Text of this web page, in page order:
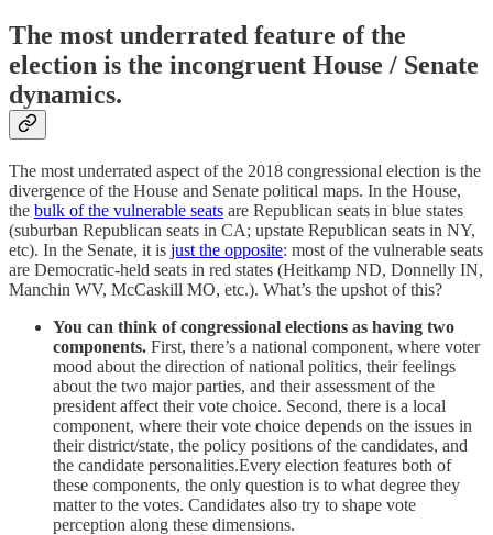
The most underrated feature of the
election is the incongruent House / Senate
dynamics.
The most underrated aspect of the 2018 congressional election is the
divergence of the House and Senate political maps. In the House,
the bulk of the vulnerable seats are Republican seats in blue states
(suburban Republican seats in CA; upstate Republican seats in NY,
etc). In the Senate, it is just the opposite: most of the vulnerable seats
are Democratic-held seats in red states (Heitkamp ND, Donnelly IN,
Manchin WV, McCaskill MO, etc.). What’s the upshot of this?
You can think of congressional elections as having two
components. First, there’s a national component, where voter
mood about the direction of national politics, their feelings
about the two major parties, and their assessment of the
president affect their vote choice. Second, there is a local
component, where their vote choice depends on the issues in
their district/state, the policy positions of the candidates, and
the candidate personalities.Every election features both of
these components, the only question is to what degree they
matter to the votes. Candidates also try to shape vote
perception along these dimensions.